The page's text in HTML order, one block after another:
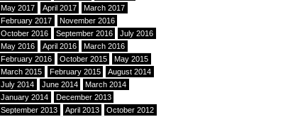
May 2017
April 2017
March 2017
February 2017
November 2016
October 2016
September 2016
July 2016
May 2016
April 2016
March 2016
February 2016
October 2015
May 2015
March 2015
February 2015
August 2014
July 2014
June 2014
March 2014
January 2014
December 2013
September 2013
April 2013
October 2012